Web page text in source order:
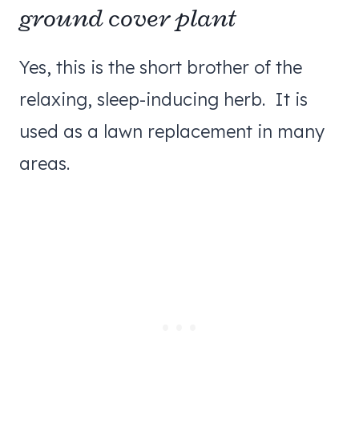
ground cover plant
Yes, this is the short brother of the
relaxing, sleep-inducing herb. It is
used as a lawn replacement in many
areas.